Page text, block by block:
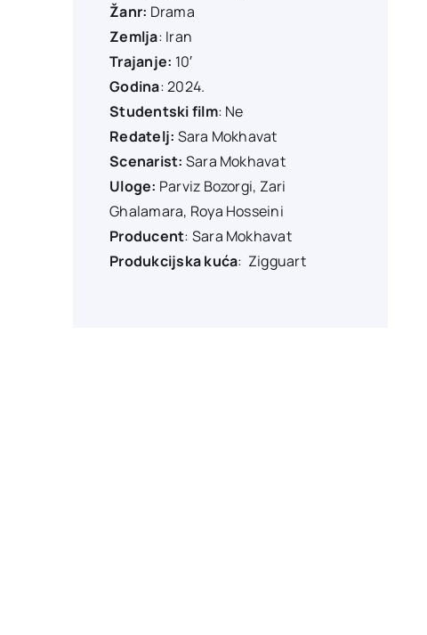
Žanr: Drama
Zemlja: Iran
Trajanje: 10′
Godina: 2024.
Studentski film: Ne
Redatelj: Sara Mokhavat
Scenarist: Sara Mokhavat
Uloge: Parviz Bozorgi, Zari
Ghalamara, Roya Hosseini
Producent: Sara Mokhavat
Produkcijska kuća: Zigguart